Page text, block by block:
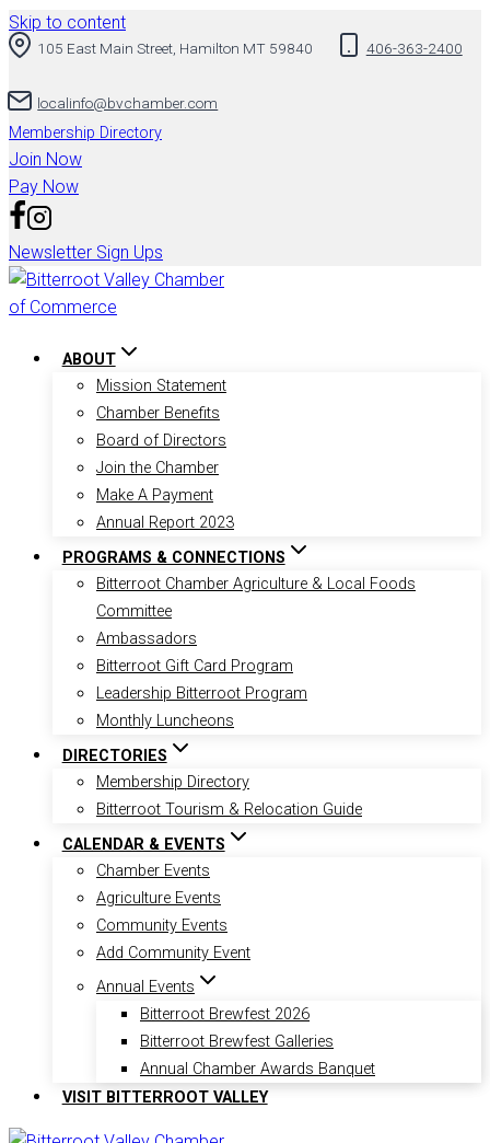
Skip to content
105 East Main Street, Hamilton MT 59840 406-363-2400
localinfo@bvchamber.com
Membership Directory
Join Now
Pay Now
Newsletter Sign Ups
ABOUT
Mission Statement
Chamber Benefits
Board of Directors
Join the Chamber
Make A Payment
Annual Report 2023
PROGRAMS & CONNECTIONS
Bitterroot Chamber Agriculture & Local Foods
Committee
Ambassadors
Bitterroot Gift Card Program
Leadership Bitterroot Program
Monthly Luncheons
DIRECTORIES
Membership Directory
Bitterroot Tourism & Relocation Guide
CALENDAR & EVENTS
Chamber Events
Agriculture Events
Community Events
Add Community Event
Annual Events
Bitterroot Brewfest 2026
Bitterroot Brewfest Galleries
Annual Chamber Awards Banquet
VISIT BITTERROOT VALLEY